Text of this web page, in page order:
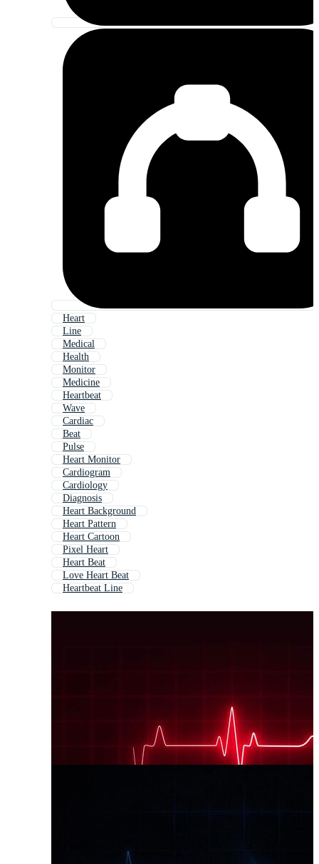
Heart
Line
Medical
Health
Monitor
Medicine
Heartbeat
Wave
Cardiac
Beat
Pulse
Heart Monitor
Cardiogram
Cardiology
Diagnosis
Heart Background
Heart Pattern
Heart Cartoon
Pixel Heart
Heart Beat
Love Heart Beat
Heartbeat Line